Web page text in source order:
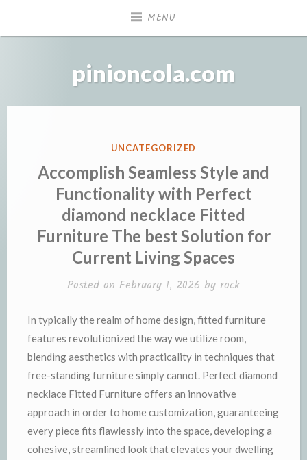
MENU
pinioncola.com
POSTED
UNCATEGORIZED
Accomplish Seamless Style and
Functionality with Perfect
diamond necklace Fitted
Furniture The best Solution for
Current Living Spaces
Posted on February 1, 2026 by rock
In typically the realm of home design, fitted furniture
features revolutionized the way we utilize room,
blending aesthetics with practicality in techniques that
free-standing furniture simply cannot. Perfect diamond
necklace Fitted Furniture offers an innovative
approach in order to home customization, guaranteeing
every piece fits flawlessly into the space, developing a
cohesive, streamlined look that elevates your dwelling